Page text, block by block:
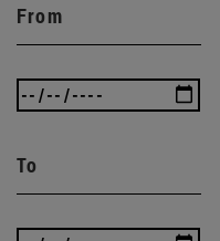
From
To